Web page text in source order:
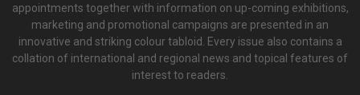
appointments together with information on up-coming exhibitions,
marketing and promotional campaigns are presented in an
innovative and striking colour tabloid. Every issue also contains a
collation of international and regional news and topical features of
interest to readers.